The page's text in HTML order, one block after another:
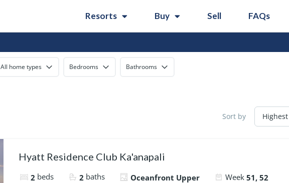
Resorts Buy Sell FAQs
All home types Bedrooms Bathrooms
Sort by
Hyatt Residence Club Ka'anapali
2 beds 2 baths Oceanfront Upper Week 51, 52